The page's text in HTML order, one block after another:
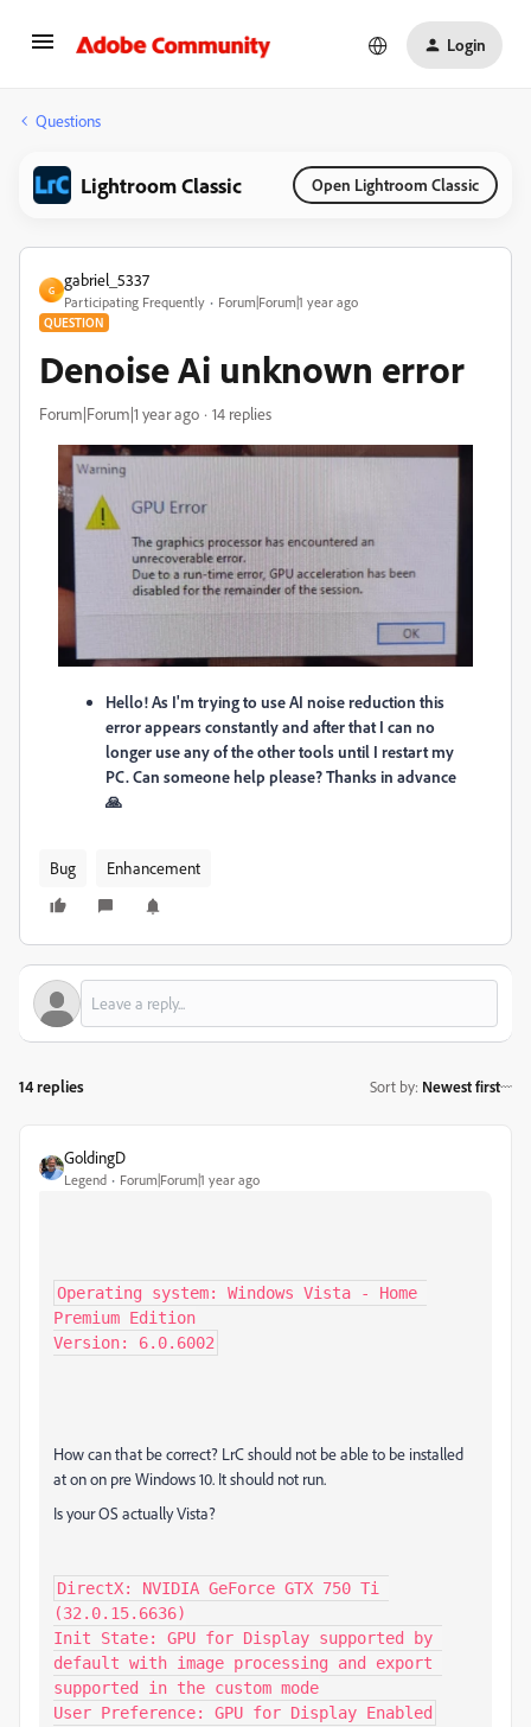
Login
Questions
Lightroom Classic Open Lightroom Classic
G
gabriel_5337
Participating Frequently Forum|Forum|1 year ago
QUESTION
Denoise Ai unknown error
Forum|Forum|1 year ago 14 replies
Hello! As I'm trying to use AI noise reduction this
error appears constantly and after that I can no
longer use any of the other tools until I restart my
PC. Can someone help please? Thanks in advance
🙏
Bug Enhancement
14 replies Sort by: Newest first
GoldingD
Legend Forum|Forum|1 year ago
Operating system: Windows Vista - Home
Premium Edition
Version: 6.0.6002
How can that be correct? LrC should not be able to be installed
at on on pre Windows 10. It should not run.
Is your OS actually Vista?
DirectX: NVIDIA GeForce GTX 750 Ti
(32.0.15.6636)
Init State: GPU for Display supported by
default with image processing and export
supported in the custom mode
User Preference: GPU for Display Enabled